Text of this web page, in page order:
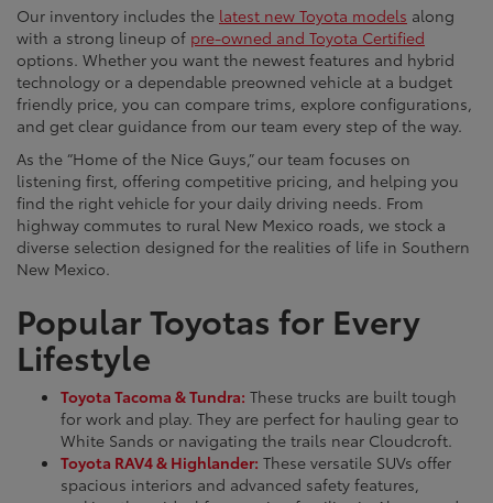
Our inventory includes the latest new Toyota models along
with a strong lineup of pre-owned and Toyota Certified
options. Whether you want the newest features and hybrid
technology or a dependable preowned vehicle at a budget
friendly price, you can compare trims, explore configurations,
and get clear guidance from our team every step of the way.
As the “Home of the Nice Guys,” our team focuses on
listening first, offering competitive pricing, and helping you
find the right vehicle for your daily driving needs. From
highway commutes to rural New Mexico roads, we stock a
diverse selection designed for the realities of life in Southern
New Mexico.
Popular Toyotas for Every
Lifestyle
Toyota Tacoma & Tundra: These trucks are built tough
for work and play. They are perfect for hauling gear to
White Sands or navigating the trails near Cloudcroft.
Toyota RAV4 & Highlander: These versatile SUVs offer
spacious interiors and advanced safety features,